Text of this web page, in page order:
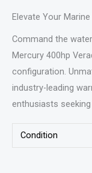
Elevate Your
Command the
Mercury 400hp
configuration.
industry-leading
enthusiasts
Condition